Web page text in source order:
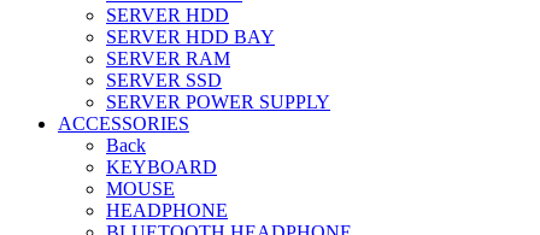
SERVER HDD
SERVER HDD BAY
SERVER RAM
SERVER SSD
SERVER POWER SUPPLY
ACCESSORIES
Back
KEYBOARD
MOUSE
HEADPHONE